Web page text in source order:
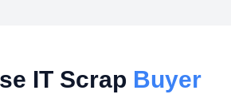
IT Scrap Buyer